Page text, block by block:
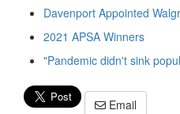
Davenport Appointed
2021 APSA Winners
"Pandemic didn't sink
Email